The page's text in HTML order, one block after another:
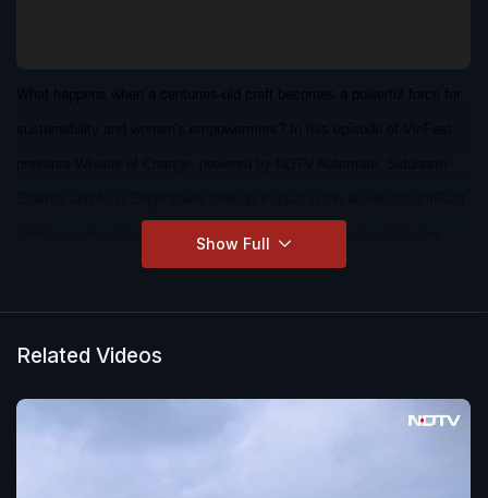
What happens when a centuries-old craft becomes a powerful force for
VF6 to uncover the inspiring story of Phulkari- an iconic embroidery
tradition that is being revived through the efforts of the Nabha
Show Full
Related Videos